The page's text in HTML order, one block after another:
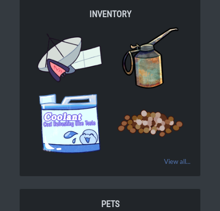
INVENTORY
View all...
PETS